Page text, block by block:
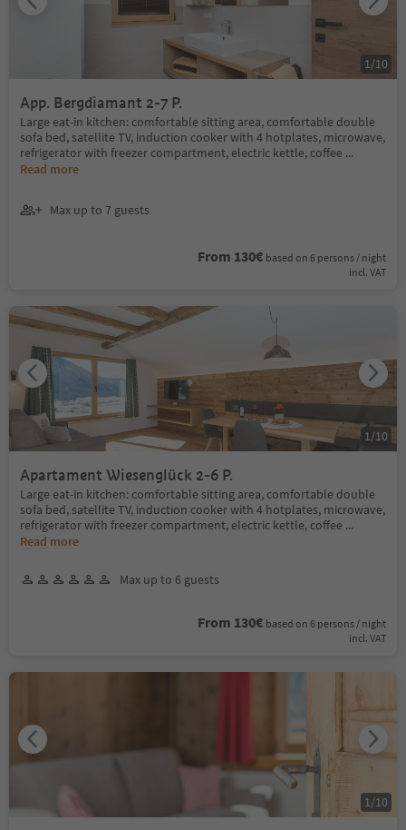
App. Bergdiamant 2-7 P.
Large eat-in kitchen: comfortable sitting area, comfortable double
sofa bed, satellite TV, induction cooker with 4 hotplates, microwave,
refrigerator with freezer compartment, electric kettle, coffee ...
Read more
Max up to 7 guests
From 130€ based on 6 persons / night
incl. VAT
1 /10
Apartament Wiesenglück 2-6 P.
Large eat-in kitchen: comfortable sitting area, comfortable double
sofa bed, satellite TV, induction cooker with 4 hotplates, microwave,
refrigerator with freezer compartment, electric kettle, coffee ...
Read more
Max up to 6 guests
From 130€ based on 6 persons / night
incl. VAT
1 /10
1 /10